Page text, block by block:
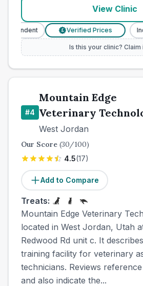
View Clinic
£ Verified Prices
Is this your clinic? Claim
#4
Mountain Edge
Veterinary
West Jordan
Our Score (30/100)
4.5(17)
Add to Compare
Treats:
Mountain Edge Veterinary
located in West Jordan, Utah
Redwood Rd unit c. It
training facility for veterinary
technicians. Reviews
and also indicate the...